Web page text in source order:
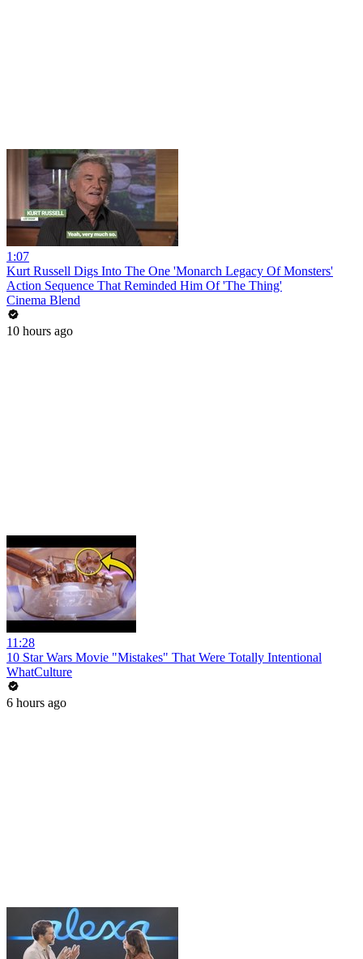
1:07
Kurt Russell Digs Into The One 'Monarch Legacy Of Monsters'
Action Sequence That Reminded Him Of 'The Thing'
Cinema Blend
10 hours ago
11:28
10 Star Wars Movie "Mistakes" That Were Totally Intentional
WhatCulture
6 hours ago